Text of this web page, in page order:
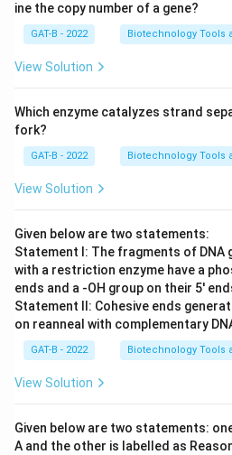
ine the copy number of a gene?
GAT-B - 2022 Biotechnology Tools
View Solution
Which enzyme catalyzes strand
fork?
GAT-B - 2022 Biotechnology Tools
View Solution
Given below are two statements:
Statement I: The fragments of DNA
with a restriction enzyme have a
ends and a -OH group on their 5'
Statement II: Cohesive ends
on reanneal with complementary
GAT-B - 2022 Biotechnology Tools
View Solution
Given below are two statements:
A and the other is labelled as